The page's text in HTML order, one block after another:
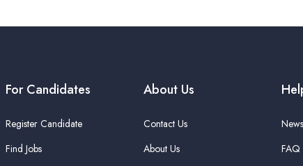
For Candidates
Register Candidate
Find Jobs
About Us
Contact Us
About Us
News
FAQ